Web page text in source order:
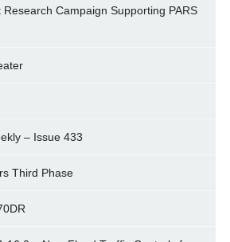
Research Campaign Supporting PARS
– Issue 433
Third Phase